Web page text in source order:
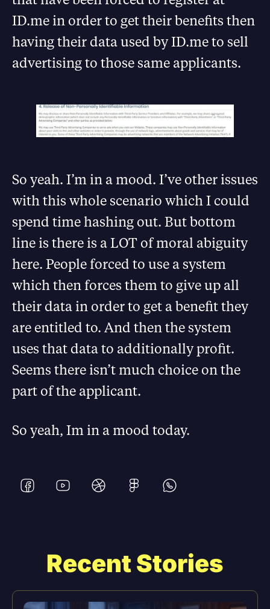
ID.me in order to get their benefits then
having their data used by ID.me to sell
advertising to those same applicants.
So yeah. I’m in a mood. I’ve other issues
with this whole scenario which I could
spend time hashing out. But bottom
line is there is a LOT of moral abiguity
here. People forced to use a system
which then forces them to give up all
their data in order to get a benefit they
are entitled to. And then the system
uses that data to additionally profit.
Seems there isn’t much choice on the
part of the applicant.
So yeah, Im in a mood today.
Recent Stories